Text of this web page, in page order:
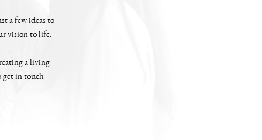
a few ideas to
vision to life.
a living
get in touch